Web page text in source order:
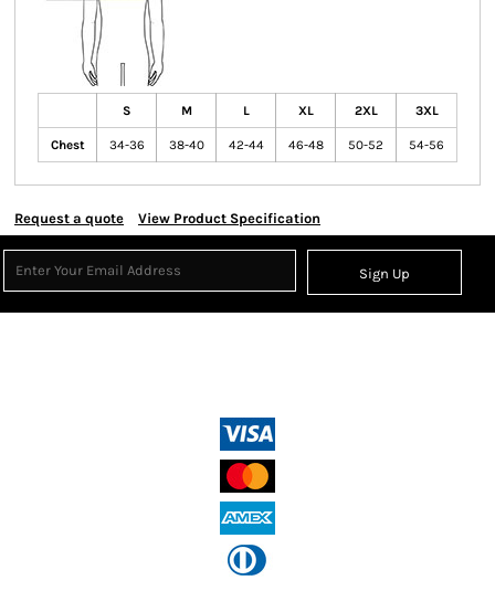
S M L XL 2XL 3XL
Chest 34-36 38-40 42-44 46-48 50-52 54-56
Request a quote View Product Specification
Sign Up